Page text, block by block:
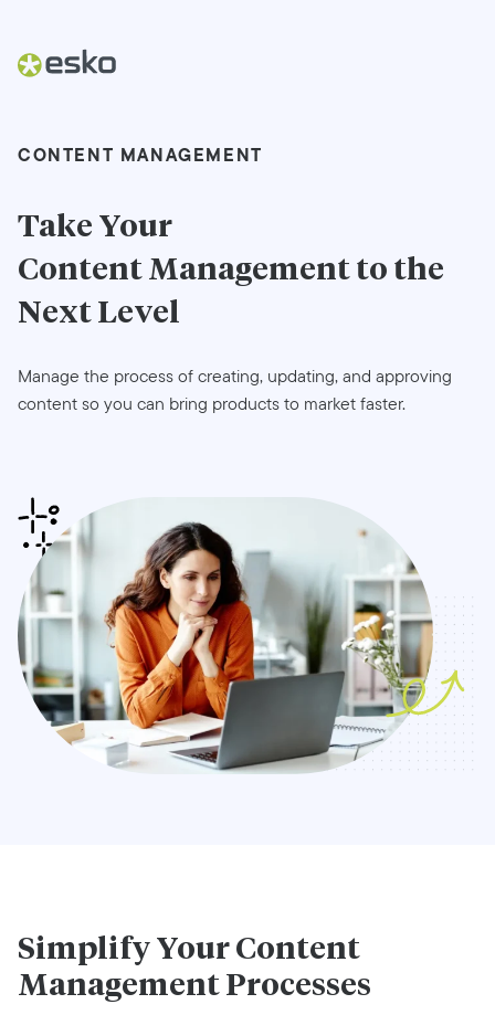
CONTENT MANAGEMENT
Take Your
Content Management to the
Next Level
Manage the process of creating, updating, and approving
content so you can bring products to market faster.
Simplify Your Content
Management Processes